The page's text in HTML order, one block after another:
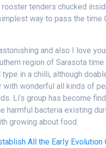
tenders chucked
way to pass the time
and also I love
region of Sarasota
in a chilli, although
wonderful all kinds of
Li’s group has become
harmful bacteria existing
growing about food.
All the EarIy